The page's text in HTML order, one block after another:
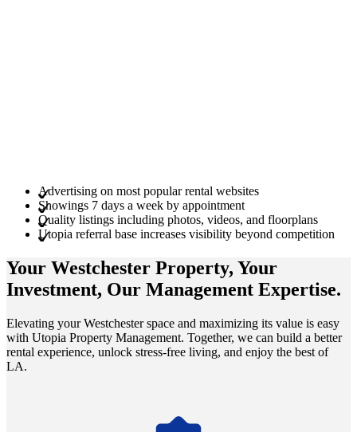
Advertising on most popular rental websites
Showings 7 days a week by appointment
Quality listings including photos, videos, and floorplans
Utopia referral base increases visibility beyond competition
Your Westchester Property, Your
Investment, Our Management Expertise.
Elevating your Westchester space and maximizing its value is easy
with Utopia Property Management. Together, we can build a better
rental experience, unlock stress-free living, and enjoy the best of
LA.